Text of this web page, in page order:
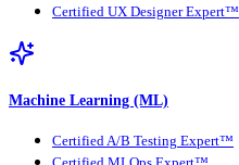
Certified UX Designer Expert™
Machine Learning (ML)
Certified A/B Testing Expert™